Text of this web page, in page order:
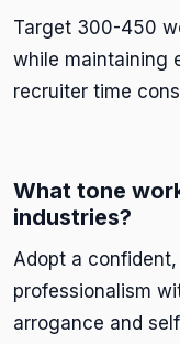
Target 300-450
while maintaining
recruiter time
What tone
industries?
Adopt a
professionalism
arrogance and